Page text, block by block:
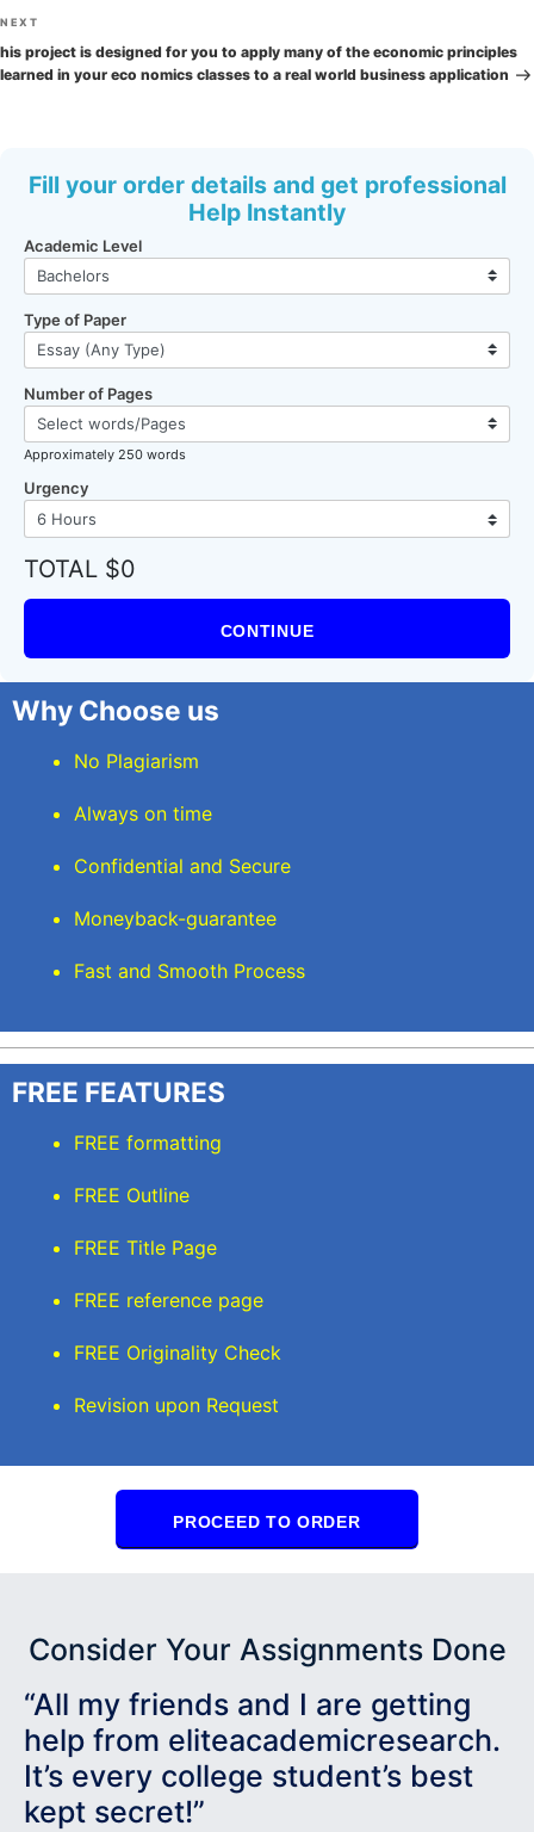
Next
Post
NEXT
his project is designed for you to apply many of the economic principles
learned in your eco nomics classes to a real world business application
Fill your order details and get professional
Help Instantly
Academic Level
Type of Paper
Number of Pages
Approximately 250 words
Urgency
TOTAL $0
CONTINUE
Why Choose us
No Plagiarism
Always on time
Confidential and Secure
Moneyback-guarantee
Fast and Smooth Process
FREE FEATURES
FREE formatting
FREE Outline
FREE Title Page
FREE reference page
FREE Originality Check
Revision upon Request
PROCEED TO ORDER
Consider Your Assignments Done
“All my friends and I are getting
help from eliteacademicresearch.
It’s every college student’s best
kept secret!”